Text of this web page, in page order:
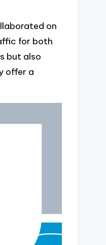
on
for both
but also
offer a